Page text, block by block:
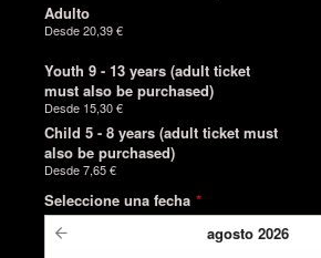
Adulto
Desde20,39 €
Youth 9 - 13 years (adult ticket
must also be purchased)
Desde 15,30 €
Child 5 - 8 years (adult ticket must
also be purchased)
Desde7,65 €
Seleccione una fecha *
agosto 2026